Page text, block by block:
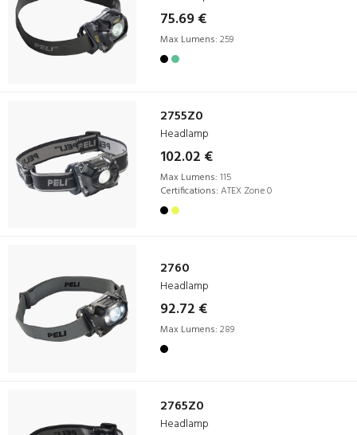
75.69 €
Max Lumens: 259
2755Z0
Headlamp
102.02 €
Max Lumens: 115
Certifications: ATEX Zone 0
2760
Headlamp
92.72 €
Max Lumens: 289
2765Z0
Headlamp